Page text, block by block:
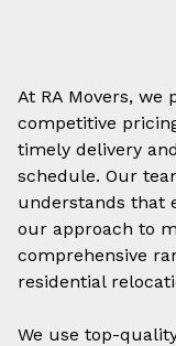
At RA Movers, we
competitive
timely delivery
schedule. Our
understands that
our approach to
comprehensive
residential
We use top-